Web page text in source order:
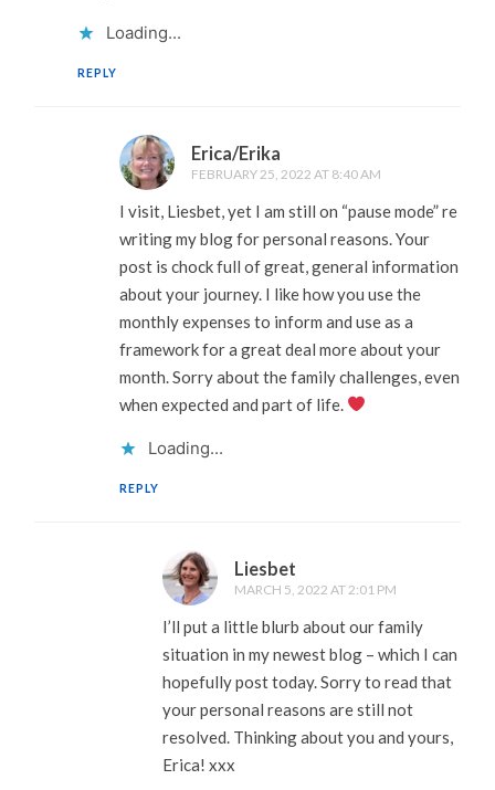
Loading...
REPLY
Erica/Erika
FEBRUARY 25, 2022 AT 8:40 AM
I visit, Liesbet, yet I am still on “pause mode” re
writing my blog for personal reasons. Your
post is chock full of great, general information
about your journey. I like how you use the
monthly expenses to inform and use as a
framework for a great deal more about your
month. Sorry about the family challenges, even
when expected and part of life.
Loading...
REPLY
Liesbet
MARCH 5, 2022 AT 2:01 PM
I’ll put a little blurb about our family
situation in my newest blog – which I can
hopefully post today. Sorry to read that
your personal reasons are still not
resolved. Thinking about you and yours,
Erica! xxx